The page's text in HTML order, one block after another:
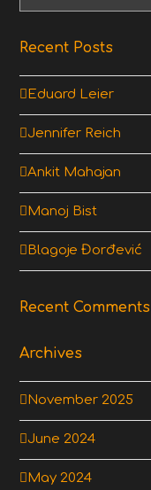
Recent Posts
Eduard Leier
Jennifer Reich
Ankit Mahajan
Manoj Bist
Blagoje Đorđević
Recent Comments
Archives
November 2025
June 2024
May 2024